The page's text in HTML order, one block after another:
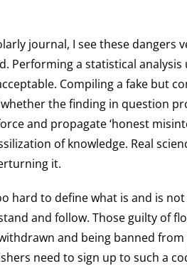
journal, I see these dangers
Performing a statistical
Compiling a fake but
the finding in question
and propagate ‘honest
of knowledge. Real
it.
hard to define what is and is
and follow. Those guilty of
and being banned
need to sign up to such a